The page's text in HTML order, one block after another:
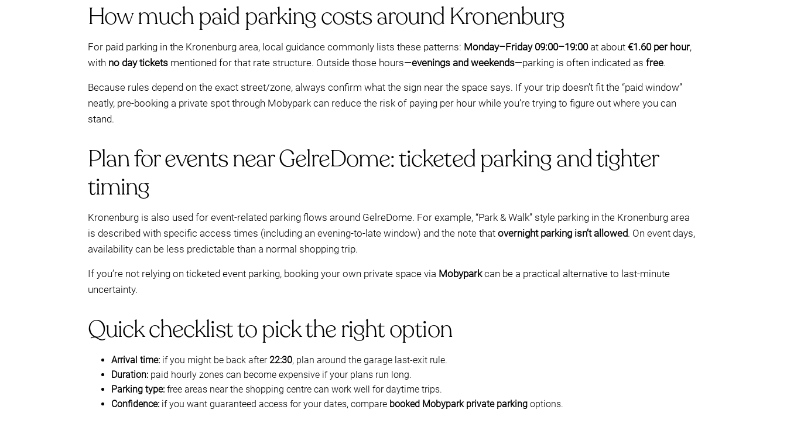
How much paid parking costs around Kronenburg
For paid parking in the Kronenburg area, local guidance commonly lists these patterns: Monday–Friday 09:00–19:00at about €1.60 per hour,
with no day tickets mentioned for that rate structure. Outside those hours—evenings and weekends—parking is often indicated as free.
Because rules depend on the exact street/zone, always confirm what the sign near the space says. If your trip doesn’t fit the “paid window”
neatly, pre-booking a private spot through Mobypark can reduce the risk of paying per hour while you’re trying to figure out where you can
stand.
Plan for events near GelreDome: ticketed parking and tighter
timing
Kronenburg is also used for event-related parking flows around GelreDome. For example, “Park & Walk” style parking in the Kronenburg area
is described with specific access times (including an evening-to-late window) and the note that overnight parking isn’t allowed. On event days,
availability can be less predictable than a normal shopping trip.
If you’re not relying on ticketed event parking, booking your own private space via Mobyparkcan be a practical alternative to last-minute
uncertainty.
Quick checklist to pick the right option
Arrival time: if you might be back after 22:30, plan around the garage last-exit rule.
Duration: paid hourly zones can become expensive if your plans run long.
Parking type: free areas near the shopping centre can work well for daytime trips.
Confidence: if you want guaranteed access for your dates, compare booked Mobypark private parking options.